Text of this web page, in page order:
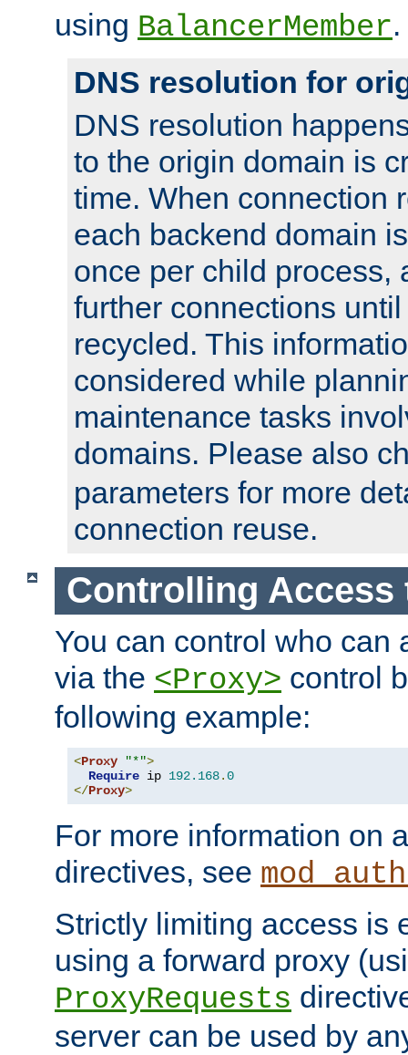
using BalancerMember.
DNS resolution for
DNS resolution
to the origin domain is
time. When connection
each backend domain
once per child process,
further connections
recycled. This
considered while
maintenance tasks
domains. Please also
parameters for more
connection reuse.
Controlling Access
You can control who can
via the <Proxy> control
following example:
<Proxy "*">
Require ip 192.168.0
</Proxy>
For more information on
directives, see
Strictly limiting access is
using a forward proxy
ProxyRequests
server can be used by